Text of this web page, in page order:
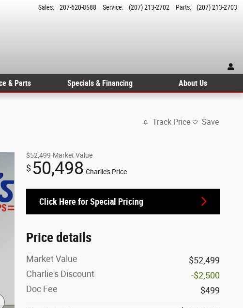
Sales: 207-620-8588 Service: (207) 213-2702 Parts: (207) 213-2703
& Parts Specials & Financing About Us
Track Price Save
$52,499 Market Value
$50,498 Charlie's Price
Click Here for Special Pricing
Price details
Market Value
$52,499
Charlie's Discount
-$2,500
Doc Fee
$499